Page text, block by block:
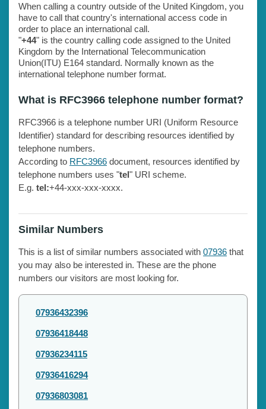
When calling a country outside of the United Kingdom, you
have to call that country's international access code in
order to place an international call.
"+44" is the country calling code assigned to the United
Kingdom by the International Telecommunication
Union(ITU) E164 standard. Normally known as the
international telephone number format.
What is RFC3966 telephone number format?
RFC3966 is a telephone number URI (Uniform Resource
Identifier) standard for describing resources identified by
telephone numbers.
According to RFC3966 document, resources identified by
telephone numbers uses "tel" URI scheme.
E.g. tel:+44-xxx-xxx-xxxx.
Similar Numbers
This is a list of similar numbers associated with 07936 that
you may also be interested in. These are the phone
numbers our visitors are most looking for.
07936432396
07936418448
07936234115
07936416294
07936803081